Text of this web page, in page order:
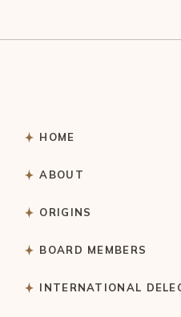
HOME
ABOUT
ORIGINS
BOARD MEMBERS
INTERNATIONAL